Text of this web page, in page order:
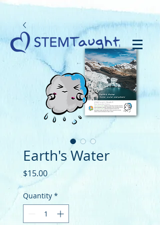
Earth's Water
$15.00Price
Quantity *